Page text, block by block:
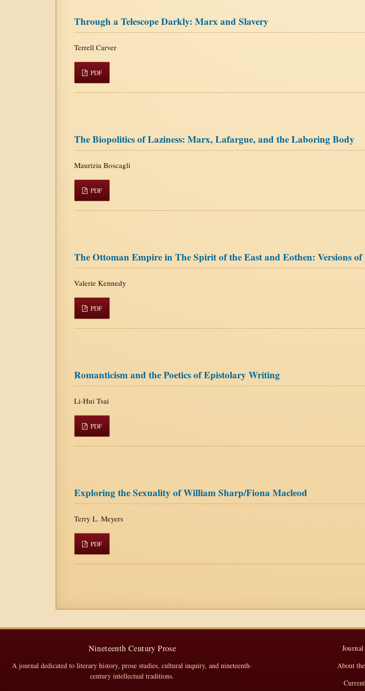
Through a Telescope Darkly: Marx and Slavery
Terrell Carver
PDF
The Biopolitics of Laziness: Marx, Lafargue, and the Laboring Body
Maurizia Boscagli
PDF
The Ottoman Empire in The Spirit of the East and Eothen: Versions
Valerie Kennedy
PDF
Romanticism and the Poetics of Epistolary Writing
Li-Hui Tsai
PDF
Exploring the Sexuality of William Sharp/Fiona Macleod
Terry L. Meyers
PDF
Nineteenth Century Prose
A journal dedicated to literary history, prose studies, cultural inquiry, and nineteenth-
century intellectual traditions.
About